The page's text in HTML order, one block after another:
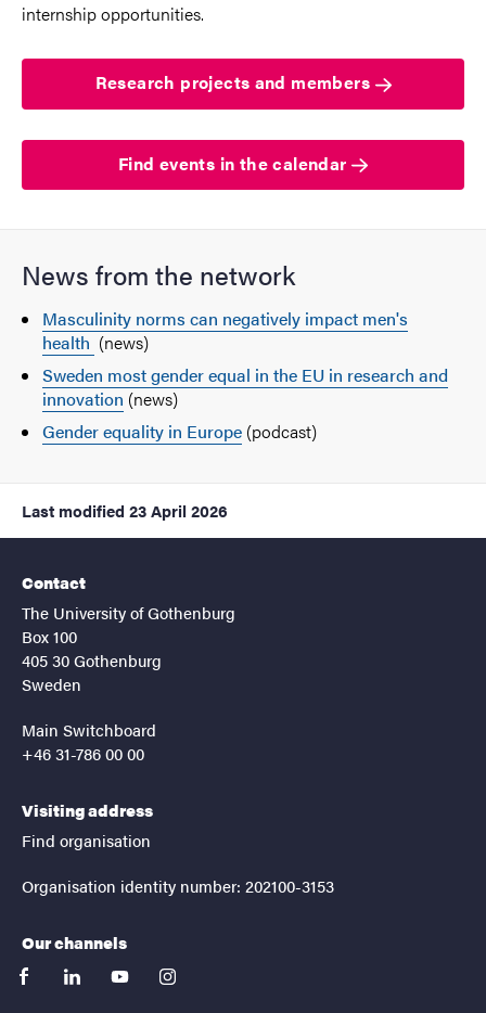
internship opportunities.
Research projects and members
Find events in the calendar
News from the network
Masculinity norms can negatively impact men's
health (news)
Sweden most gender equal in the EU in research and
innovation (news)
Gender equality in Europe (podcast)
Last modified 23 April 2026
Contact
The University of Gothenburg
Box 100
405 30 Gothenburg
Sweden
Main Switchboard
+46 31-786 00 00
Visiting address
Find organisation
Organisation identity number: 202100-3153
Our channels
facebooklinkedinyoutubeinstagram